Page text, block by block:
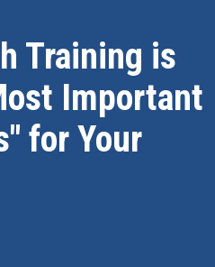
Training is
Important
for Your